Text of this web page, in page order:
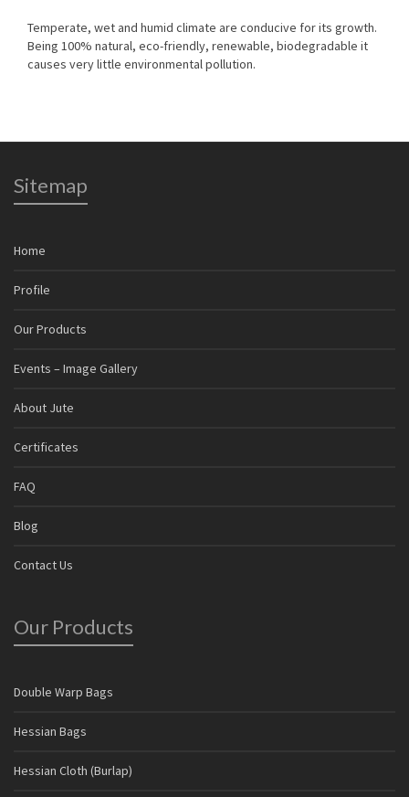
Temperate, wet and humid climate are conducive for its growth.
Being 100% natural, eco-friendly, renewable, biodegradable it
causes very little environmental pollution.
Sitemap
Home
Profile
Our Products
Events – Image Gallery
About Jute
Certificates
FAQ
Blog
Contact Us
Our Products
Double Warp Bags
Hessian Bags
Hessian Cloth (Burlap)